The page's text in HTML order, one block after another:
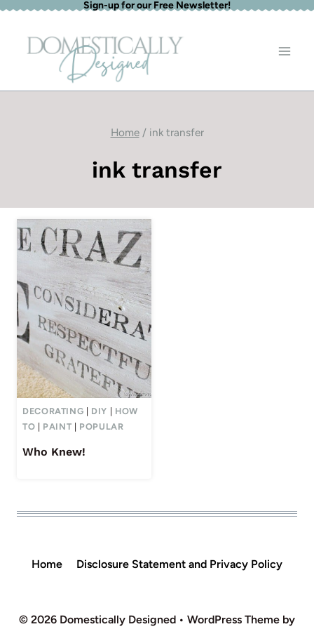
Skip
content
Sign-up for our Free Newsletter!
Home / ink transfer
ink transfer
DECORATING DIY
HOW
TO
PAINT POPULAR
Who Knew!
Home Disclosure Statement and Privacy Policy
© 2026 Domestically Designed • WordPress Theme by